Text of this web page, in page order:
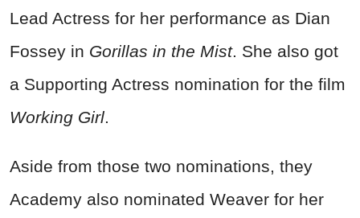
Lead Actress for her performance as Dian
Fossey in Gorillas in the Mist. She also got
a Supporting Actress nomination for the film
Working Girl.
Aside from those two nominations, they
Academy also nominated Weaver for her